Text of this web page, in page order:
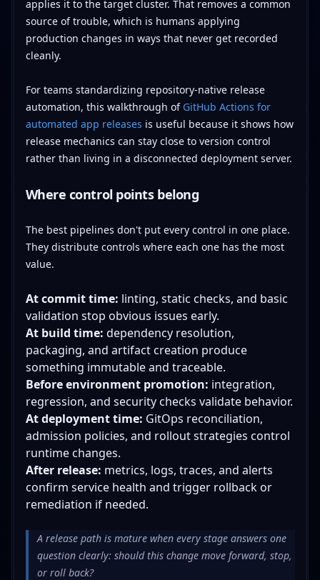
applies it to the target cluster. That removes a common
source of trouble, which is humans applying
production changes in ways that never get recorded
cleanly.
For teams standardizing repository-native release
automation, this walkthrough of GitHub Actions for
automated app releases is useful because it shows how
release mechanics can stay close to version control
rather than living in a disconnected deployment server.
Where control points belong
The best pipelines don't put every control in one place.
They distribute controls where each one has the most
value.
At commit time: linting, static checks, and basic
validation stop obvious issues early.
At build time: dependency resolution,
packaging, and artifact creation produce
something immutable and traceable.
Before environment promotion: integration,
regression, and security checks validate behavior.
At deployment time: GitOps reconciliation,
admission policies, and rollout strategies control
runtime changes.
After release: metrics, logs, traces, and alerts
confirm service health and trigger rollback or
remediation if needed.
A release path is mature when every stage answers one
question clearly: should this change move forward, stop,
or roll back?